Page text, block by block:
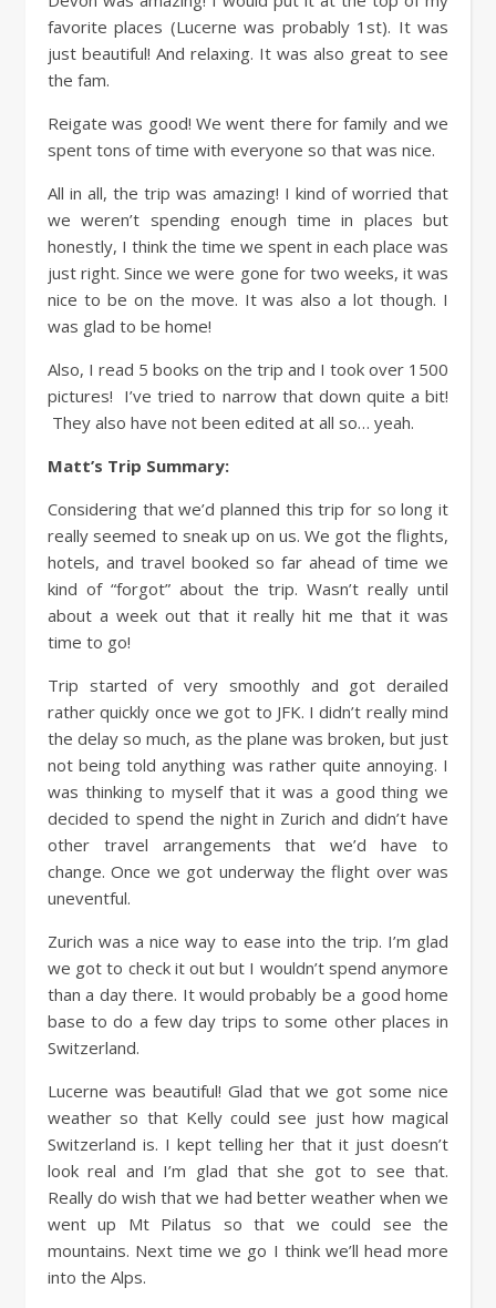
favorite places (Lucerne was probably 1st). It was
just beautiful! And relaxing. It was also great to see
the fam.
Reigate was good! We went there for family and we
spent tons of time with everyone so that was nice.
All in all, the trip was amazing! I kind of worried that
we weren’t spending enough time in places but
honestly, I think the time we spent in each place was
just right. Since we were gone for two weeks, it was
nice to be on the move. It was also a lot though. I
was glad to be home!
Also, I read 5 books on the trip and I took over 1500
pictures! I’ve tried to narrow that down quite a bit!
They also have not been edited at all so… yeah.
Matt’s Trip Summary:
Considering that we’d planned this trip for so long it
really seemed to sneak up on us. We got the flights,
hotels, and travel booked so far ahead of time we
kind of “forgot” about the trip. Wasn’t really until
about a week out that it really hit me that it was
time to go!
Trip started of very smoothly and got derailed
rather quickly once we got to JFK. I didn’t really mind
the delay so much, as the plane was broken, but just
not being told anything was rather quite annoying. I
was thinking to myself that it was a good thing we
decided to spend the night in Zurich and didn’t have
other travel arrangements that we’d have to
change. Once we got underway the flight over was
uneventful.
Zurich was a nice way to ease into the trip. I’m glad
we got to check it out but I wouldn’t spend anymore
than a day there. It would probably be a good home
base to do a few day trips to some other places in
Switzerland.
Lucerne was beautiful! Glad that we got some nice
weather so that Kelly could see just how magical
Switzerland is. I kept telling her that it just doesn’t
look real and I’m glad that she got to see that.
Really do wish that we had better weather when we
went up Mt Pilatus so that we could see the
mountains. Next time we go I think we’ll head more
into the Alps.